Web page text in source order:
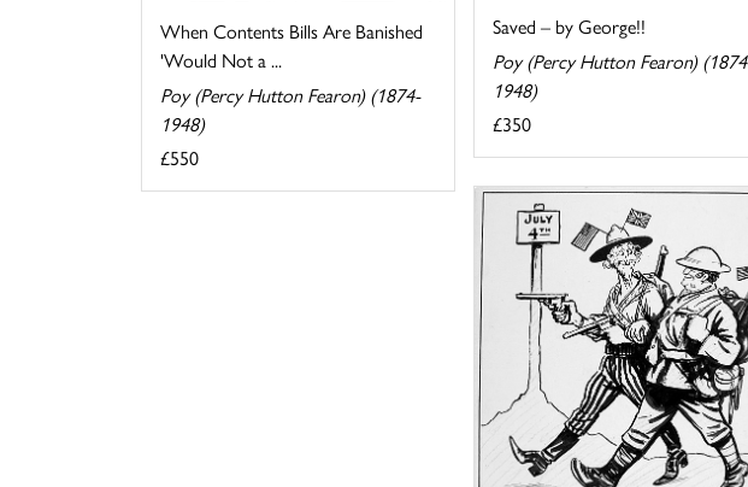
Saved – by George!!
Poy (Percy Hutton Fearon)
1948)
£350
When Contents Bills Are Banished
'Would Not a ...
Poy (Percy Hutton Fearon) (1874-
1948)
£550